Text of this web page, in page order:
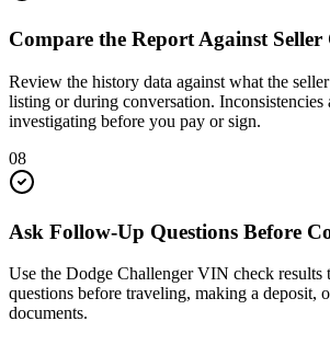
Compare the Report Against Seller
Review the history data against what the
listing or during conversation. Inconsistencies
investigating before you pay or sign.
08
Ask Follow-Up Questions Before
Use the Dodge Challenger VIN check results
questions before traveling, making a deposit,
documents.